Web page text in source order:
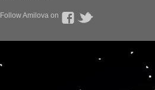
Follow Amilova on